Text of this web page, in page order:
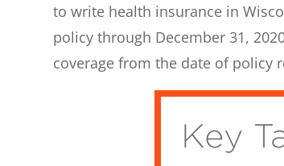
to write health insurance in
policy through December 31,
coverage from the date of policy
Key